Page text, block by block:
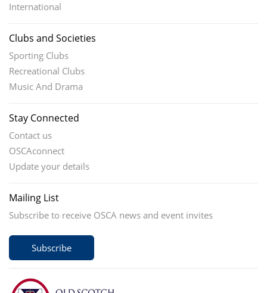
International
Clubs and Societies
Sporting Clubs
Recreational Clubs
Music And Drama
Stay Connected
Contact us
OSCAconnect
Update your details
Mailing List
Subscribe to receive OSCA news and event invites
Subscribe